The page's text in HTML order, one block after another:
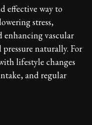
effective way to
stress,
vascular
naturally. For
lifestyle changes
and regular